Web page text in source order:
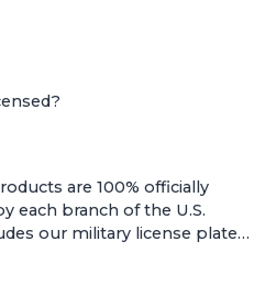
are 100% officially
each branch of the U.S.
our military license plate…